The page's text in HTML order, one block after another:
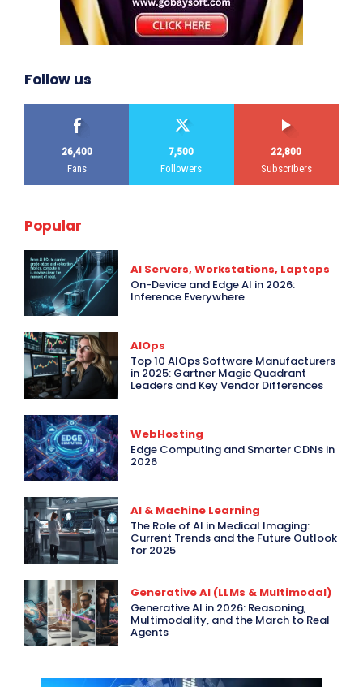
Follow us
26,400
Fans
7,500
Followers
22,800
Subscribers
Popular
AI Servers, Workstations, Laptops
On-Device and Edge AI in 2026:
Inference Everywhere
AIOps
Top 10 AIOps Software Manufacturers
in 2025: Gartner Magic Quadrant
Leaders and Key Vendor Differences
WebHosting
Edge Computing and Smarter CDNs in
2026
AI & Machine Learning
The Role of AI in Medical Imaging:
Current Trends and the Future Outlook
for 2025
Generative AI (LLMs & Multimodal)
Generative AI in 2026: Reasoning,
Multimodality, and the March to Real
Agents